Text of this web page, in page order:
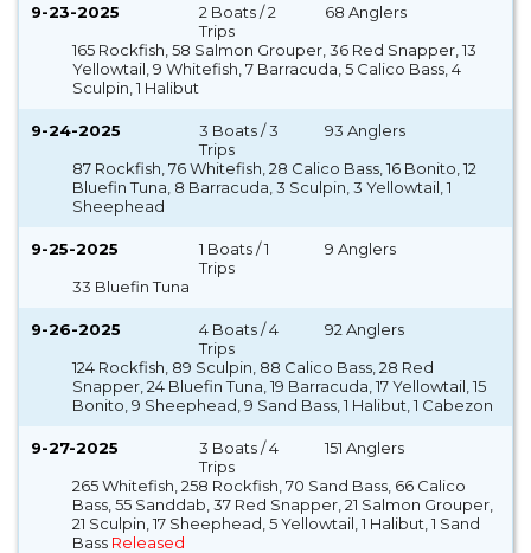
9-23-2025
2 Boats / 2
Trips
68 Anglers
165 Rockfish, 58 Salmon Grouper, 36 Red Snapper, 13
Yellowtail, 9 Whitefish, 7 Barracuda, 5 Calico Bass, 4
Sculpin, 1 Halibut
9-24-2025
3 Boats / 3
Trips
93 Anglers
87 Rockfish, 76 Whitefish, 28 Calico Bass, 16 Bonito, 12
Bluefin Tuna, 8 Barracuda, 3 Sculpin, 3 Yellowtail, 1
Sheephead
9-25-2025
1 Boats / 1
Trips
9 Anglers
33 Bluefin Tuna
9-26-2025
4 Boats / 4
Trips
92 Anglers
124 Rockfish, 89 Sculpin, 88 Calico Bass, 28 Red
Snapper, 24 Bluefin Tuna, 19 Barracuda, 17 Yellowtail, 15
Bonito, 9 Sheephead, 9 Sand Bass, 1 Halibut, 1 Cabezon
9-27-2025
3 Boats / 4
Trips
151 Anglers
265 Whitefish, 258 Rockfish, 70 Sand Bass, 66 Calico
Bass, 55 Sanddab, 37 Red Snapper, 21 Salmon Grouper,
21 Sculpin, 17 Sheephead, 5 Yellowtail, 1 Halibut, 1 Sand
Bass Released